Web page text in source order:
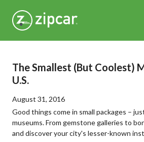
content
The Smallest (But Coolest)
U.S.
August 31, 2016
Good things come in small packages –
museums. From gemstone galleries to
and discover your city's lesser-known